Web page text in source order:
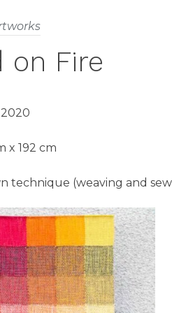
on Fire
2020
x 192 cm
technique (weaving and